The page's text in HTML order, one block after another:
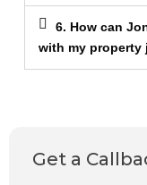
6. How can
with my property
Get a